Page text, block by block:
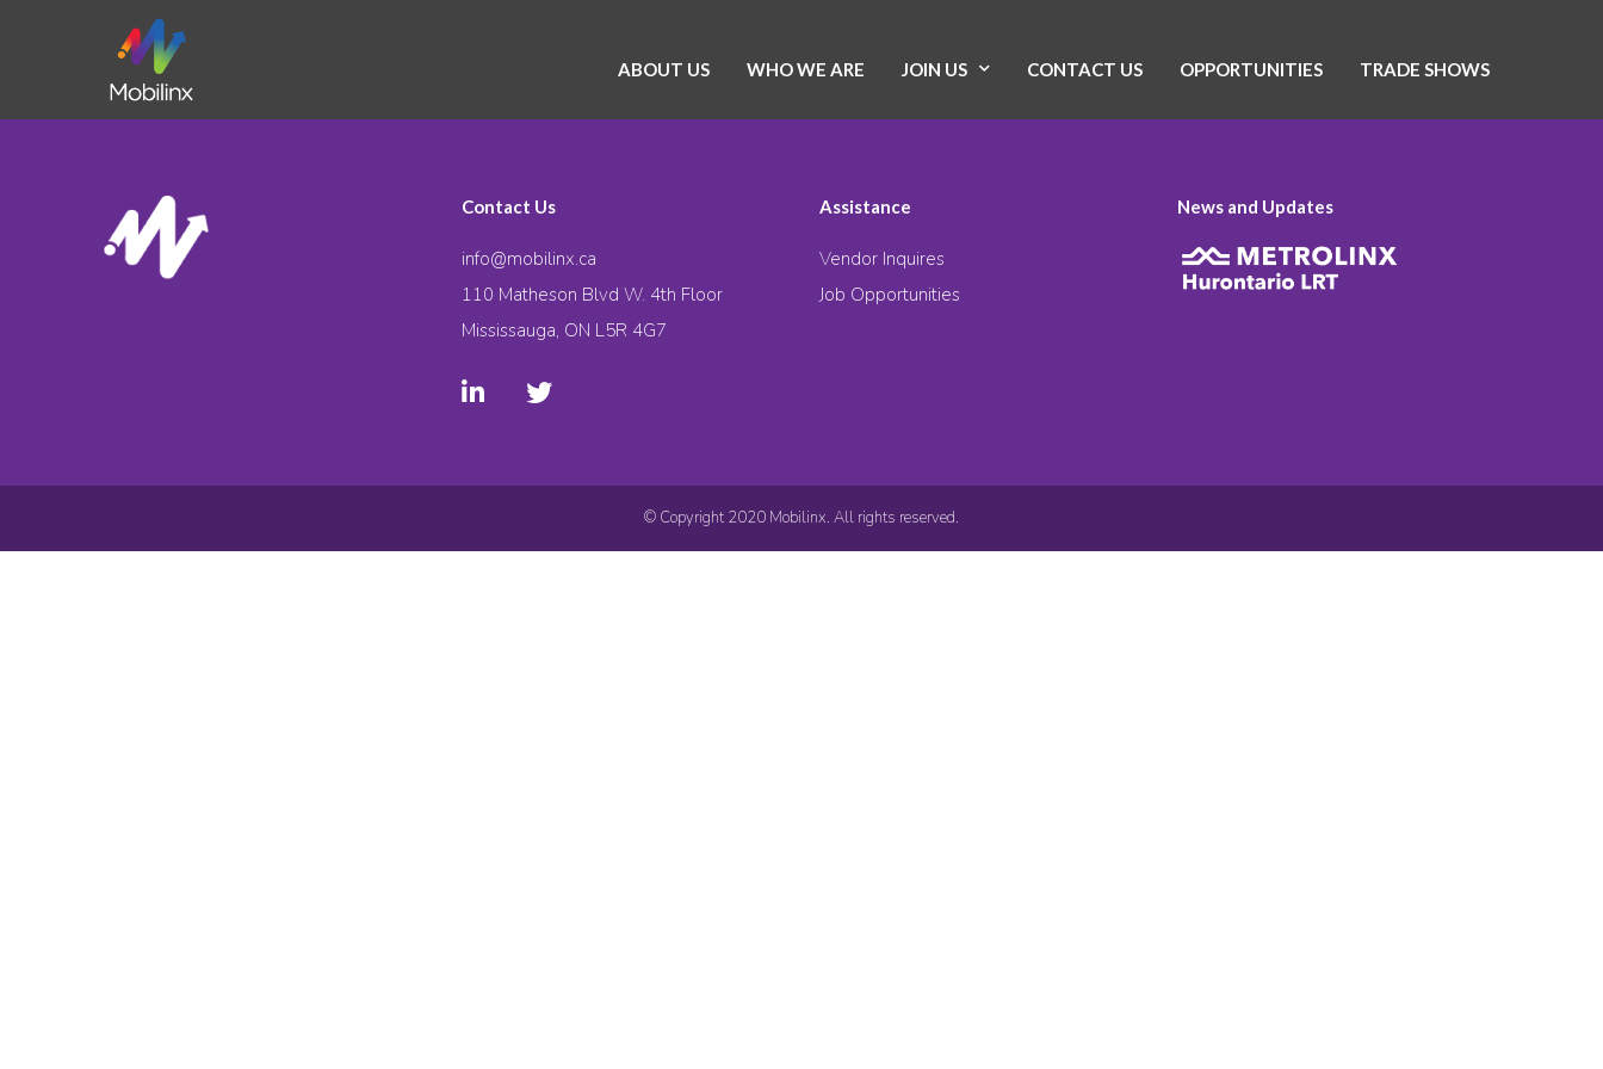
ABOUT US WHO WE ARE JOIN US CONTACT US OPPORTUNITIES TRADE SHOWS
Contact Us
info@mobilinx.ca
110 Matheson Blvd W. 4th Floor
Mississauga, ON L5R 4G7
Assistance
Vendor Inquires
Job Opportunities
News and Updates
© Copyright 2020 Mobilinx. All rights reserved.